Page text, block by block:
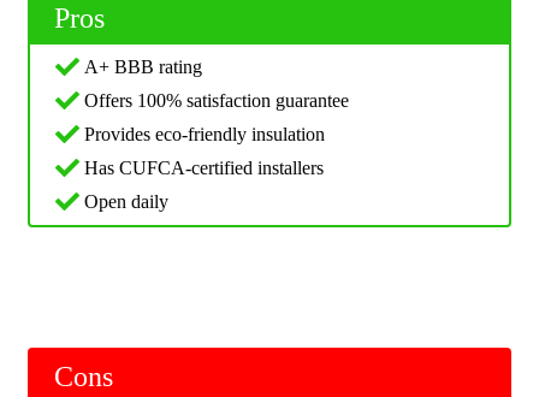
Pros
A+ BBB rating
Offers 100% satisfaction guarantee
Provides eco-friendly insulation
Has CUFCA-certified installers
Open daily
Cons